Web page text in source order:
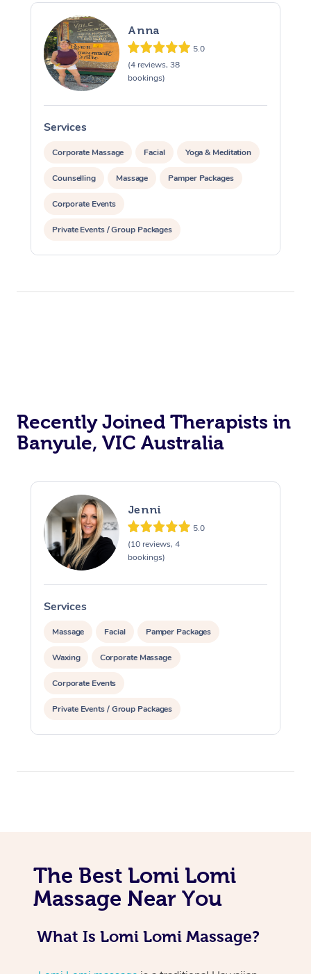
Anna
5.0
(4 reviews, 38
bookings)
Services
Corporate Massage Facial Yoga & Meditation
Counselling Massage Pamper Packages
Corporate Events
Private Events / Group Packages
Reiki Energy Healing Assisted Stretching
Recently Joined Therapists in
Banyule, VIC Australia
Jenni
5.0
(10 reviews, 4
bookings)
Services
Massage Facial Pamper Packages
Waxing Corporate Massage
Corporate Events
Private Events / Group Packages
The Best Lomi Lomi
Massage Near You
What Is Lomi Lomi Massage?
Swedish Massage
Relaxation Massage
Remedial Massage
Beauty
Facial
Nails
Wellness
Physiotherapy
Events
Popular Occasions
Corporate Events
Popular Services
Aged Care &
Disability